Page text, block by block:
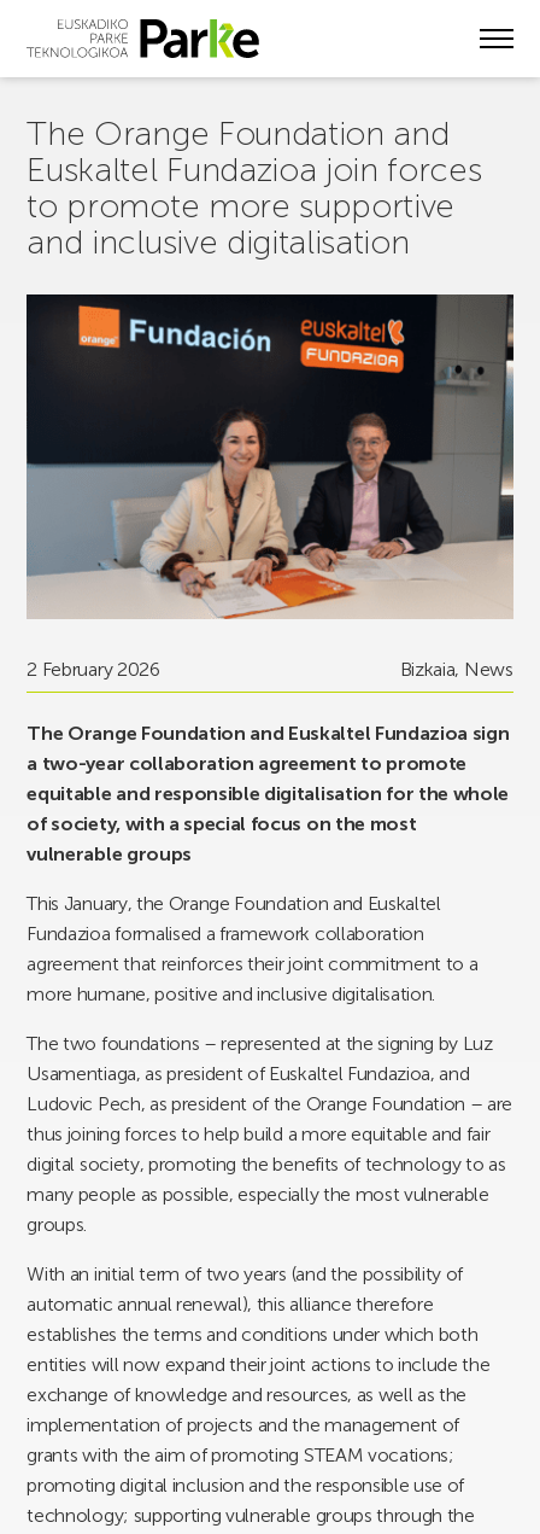
The Orange Foundation and
Euskaltel Fundazioa join forces
to promote more supportive
and inclusive digitalisation
2 February 2026 Bizkaia, News
The Orange Foundation and Euskaltel Fundazioa sign
a two-year collaboration agreement to promote
equitable and responsible digitalisation for the whole
of society, with a special focus on the most
vulnerable groups
This January, the Orange Foundation and Euskaltel
Fundazioa formalised a framework collaboration
agreement that reinforces their joint commitment to a
more humane, positive and inclusive digitalisation.
The two foundations – represented at the signing by Luz
Usamentiaga, as president of Euskaltel Fundazioa, and
Ludovic Pech, as president of the Orange Foundation – are
thus joining forces to help build a more equitable and fair
digital society, promoting the benefits of technology to as
many people as possible, especially the most vulnerable
groups.
With an initial term of two years (and the possibility of
automatic annual renewal), this alliance therefore
establishes the terms and conditions under which both
entities will now expand their joint actions to include the
exchange of knowledge and resources, as well as the
implementation of projects and the management of
grants with the aim of promoting STEAM vocations;
promoting digital inclusion and the responsible use of
technology; supporting vulnerable groups through the